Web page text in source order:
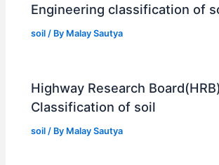
Engineering classification of
soil / By Malay Sautya
Highway Research Board(HRB)
Classification of soil
soil / By Malay Sautya